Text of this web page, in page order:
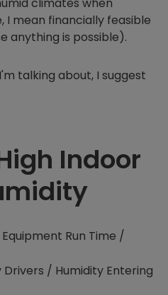
I mean financially feasible
anything is possible).
talking about, I suggest
Indoor
Run Time /
Drivers / Humidity Entering